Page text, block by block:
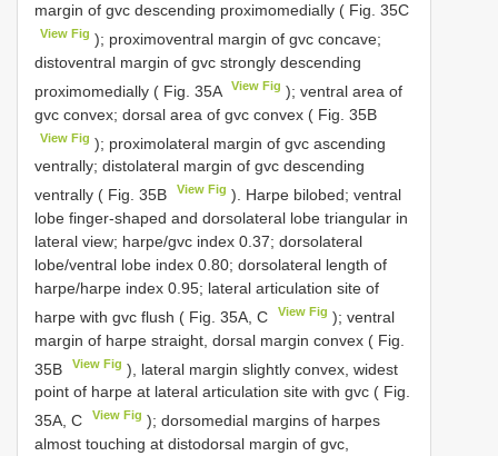
margin of gvc descending proximomedially ( Fig. 35C
View Fig ); proximoventral margin of gvc concave;
distoventral margin of gvc strongly descending
proximomedially ( Fig. 35A
View Fig ); ventral area of
gvc convex; dorsal area of gvc convex ( Fig. 35B
View Fig ); proximolateral margin of gvc ascending
ventrally; distolateral margin of gvc descending
ventrally ( Fig. 35B
View Fig ). Harpe bilobed; ventral
lobe finger-shaped and dorsolateral lobe triangular in
lateral view; harpe/gvc index 0.37; dorsolateral
lobe/ventral lobe index 0.80; dorsolateral length of
harpe/harpe index 0.95; lateral articulation site of
harpe with gvc flush ( Fig. 35A, C
View Fig ); ventral
margin of harpe straight, dorsal margin convex ( Fig.
35B
View Fig ), lateral margin slightly convex, widest
point of harpe at lateral articulation site with gvc ( Fig.
35A, C
View Fig ); dorsomedial margins of harpes
almost touching at distodorsal margin of gvc,